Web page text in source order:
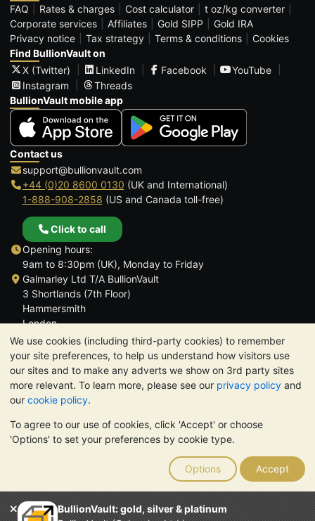
We use cookies (including third-party cookies) to remember
your site preferences, to help us understand how visitors use
our sites and to make any adverts we show on 3rd party sites
more relevant. To learn more, please see our privacy policy and
our cookie policy.
To agree to our use of cookies, click 'Accept' or choose
'Options' to set your preferences by cookie type.
Options Accept
BullionVault: gold, silver & platinum
FAQ
Rates & charges Cost calculator
t oz/kg converter
Corporate services
Affiliates Gold SIPP
Gold IRA
Privacy notice
Tax strategy Terms & conditions
Cookies
Find BullionVault on
X (Twitter)
LinkedIn Facebook
YouTube
Instagram
Threads
BullionVault mobile app
Contact us
support@bullionvault.com
+44 (0)20 8600 0130 (UK and International)
1-888-908-2858 (US and Canada toll-free)
Click to call
Opening hours:
9am to 8:30pm (UK), Monday to Friday
Galmarley Ltd T/A BullionVault
3 Shortlands (7th Floor)
Hammersmith
London
W6 8DA
United Kingdom
TrustScore 4.6 | 3,389 reviews
PLEASE NOTE: The value of precious metals may fall as well as
rise. Historical trends do not guarantee future price moves.
Nothing on BullionVault's websites nor in any of its
communications constitutes investment advice. You should
consider seeking professional advice to determine if owning
bullion is right for you.